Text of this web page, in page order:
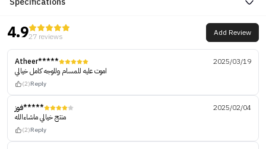
4.927 reviews Add Review
Atheer*****
2025/03/19
اموت عليه للمسام وللوجه كامل خيالي
(2)Reply
فوز*****
2025/02/04
منتج خيالي ماشاءالله
(2)Reply